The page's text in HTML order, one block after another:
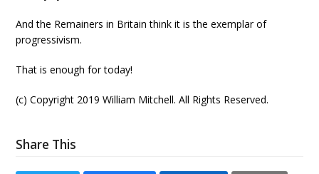
And the Remainers in Britain think it is the exemplar of
progressivism.
That is enough for today!
(c) Copyright 2019 William Mitchell. All Rights Reserved.
Share This